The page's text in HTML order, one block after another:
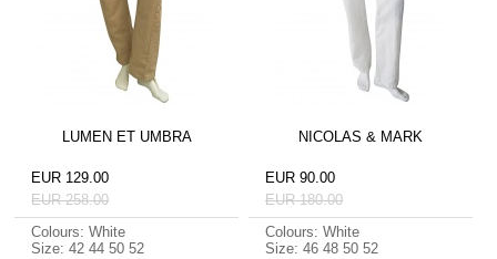
LUMEN ET UMBRA
EUR 129.00
EUR 258.00
Colours: White
Size: 42 44 50 52
NICOLAS & MARK
EUR 90.00
EUR 180.00
Colours: White
Size: 46 48 50 52